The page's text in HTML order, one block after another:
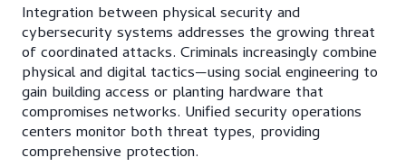
Integration between physical security and
cybersecurity systems addresses the growing threat
of coordinated attacks. Criminals increasingly combine
physical and digital tactics—using social engineering to
gain building access or planting hardware that
compromises networks. Unified security operations
centers monitor both threat types, providing
comprehensive protection.